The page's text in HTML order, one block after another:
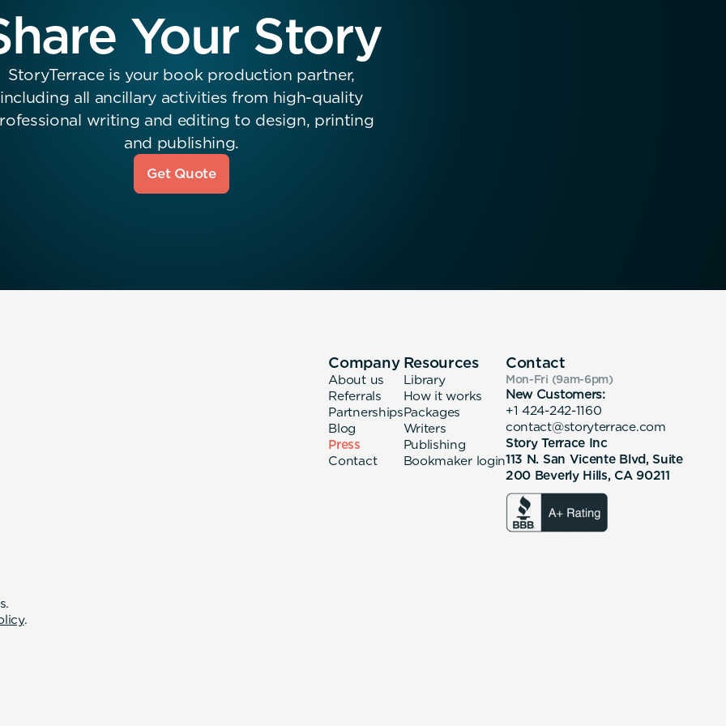
Your Story
StoryTerrace is your book production partner,
including all ancillary activities from high-quality
writing and editing to design, printing
and publishing.
Get Quote
.
Company
About us
Referrals
Partnerships
Blog
Press
Contact
Resources
Library
How it works
Packages
Writers
Publishing
Bookmaker login
Contact
Mon-Fri (9am-6pm)
New Customers:
+1 424-242-1160
contact@storyterrace.com
Story Terrace Inc
113 N. San Vicente Blvd, Suite
200 Beverly Hills, CA 90211